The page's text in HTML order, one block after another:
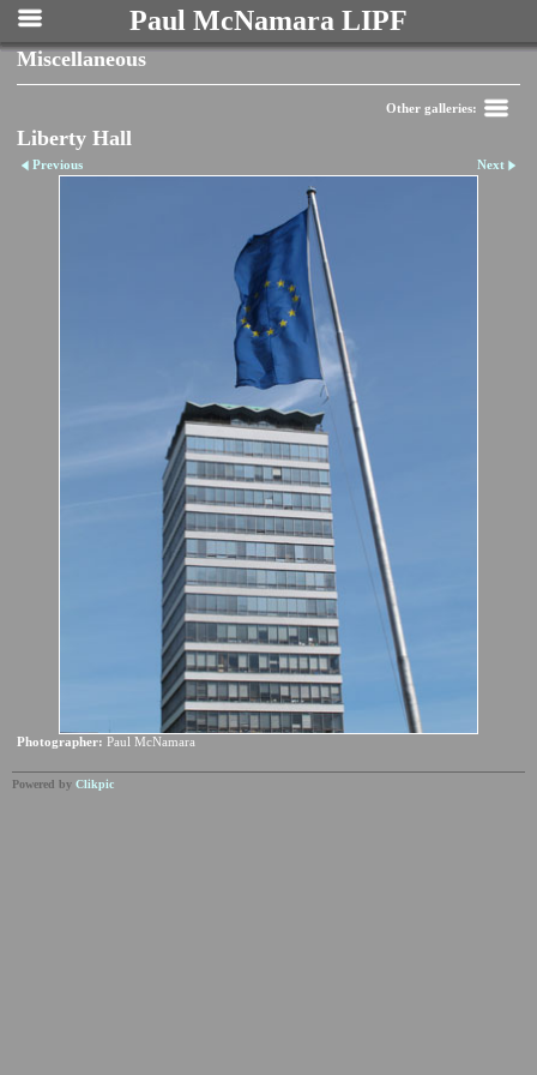
Paul McNamara LIPF
Miscellaneous
Other galleries:
Liberty Hall
Previous Next
Photographer: Paul McNamara
Powered by Clikpic